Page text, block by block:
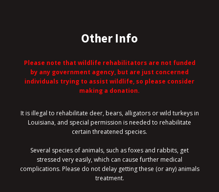
Other Info
Please note that wildlife rehabilitators are not funded
by any government agency, but are just concerned
individuals trying to assist wildlife, so please consider
making a donation.
It is illegal to rehabilitate deer, bears, alligators or wild turkeys in
Louisiana, and special permission is needed to rehabilitate
certain threatened species.
Several species of animals, such as foxes and rabbits, get
stressed very easily, which can cause further medical
complications. Please do not delay getting these (or any) animals
treatment.